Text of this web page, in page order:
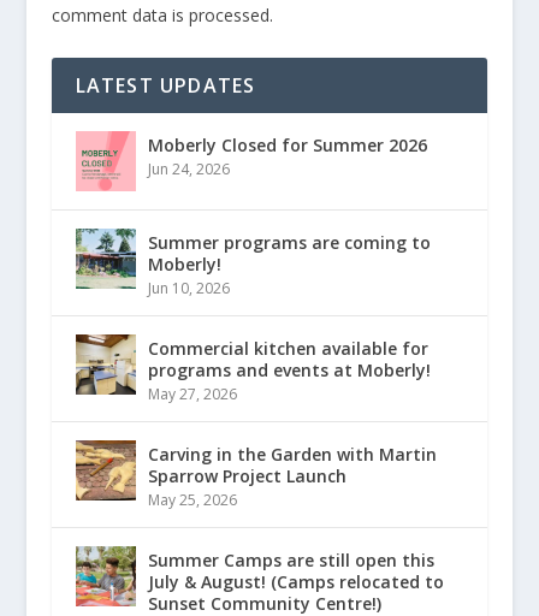
comment data is processed.
LATEST UPDATES
Moberly Closed for Summer 2026
Jun 24, 2026
Summer programs are coming to
Moberly!
Jun 10, 2026
Commercial kitchen available for
programs and events at Moberly!
May 27, 2026
Carving in the Garden with Martin
Sparrow Project Launch
May 25, 2026
Summer Camps are still open this
July & August! (Camps relocated to
Sunset Community Centre!)